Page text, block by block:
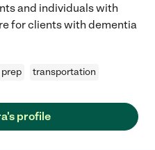
and individuals with
for clients with dementia
transportation
profile